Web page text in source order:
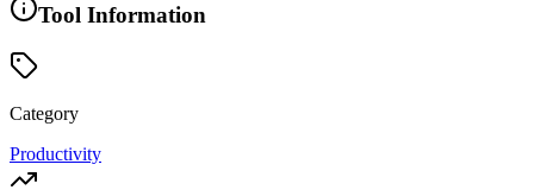
Tool Information
Category
Productivity